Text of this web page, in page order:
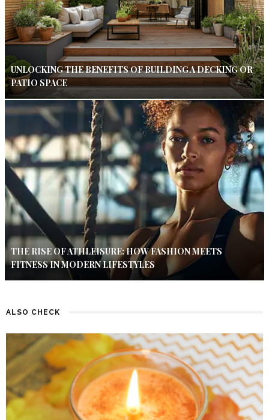
UNLOCKING THE BENEFITS OF BUILDING A DECKING OR
PATIO SPACE
THE RISE OF ATHLEISURE: HOW FASHION MEETS
FITNESS IN MODERN LIFESTYLES
ALSO CHECK